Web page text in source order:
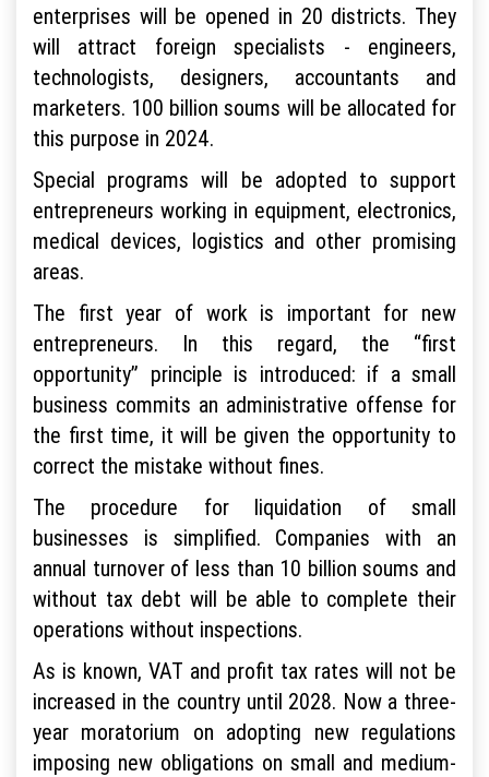
enterprises will be opened in 20 districts. They
will attract foreign specialists - engineers,
technologists, designers, accountants and
marketers. 100 billion soums will be allocated for
this purpose in 2024.
Special programs will be adopted to support
entrepreneurs working in equipment, electronics,
medical devices, logistics and other promising
areas.
The first year of work is important for new
entrepreneurs. In this regard, the “first
opportunity” principle is introduced: if a small
business commits an administrative offense for
the first time, it will be given the opportunity to
correct the mistake without fines.
The procedure for liquidation of small
businesses is simplified. Companies with an
annual turnover of less than 10 billion soums and
without tax debt will be able to complete their
operations without inspections.
As is known, VAT and profit tax rates will not be
increased in the country until 2028. Now a three-
year moratorium on adopting new regulations
imposing new obligations on small and medium-